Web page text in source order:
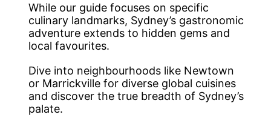
While our guide focuses on specific
culinary landmarks, Sydney’s gastronomic
adventure extends to hidden gems and
local favourites.
Dive into neighbourhoods like Newtown
or Marrickville for diverse global cuisines
and discover the true breadth of Sydney’s
palate.